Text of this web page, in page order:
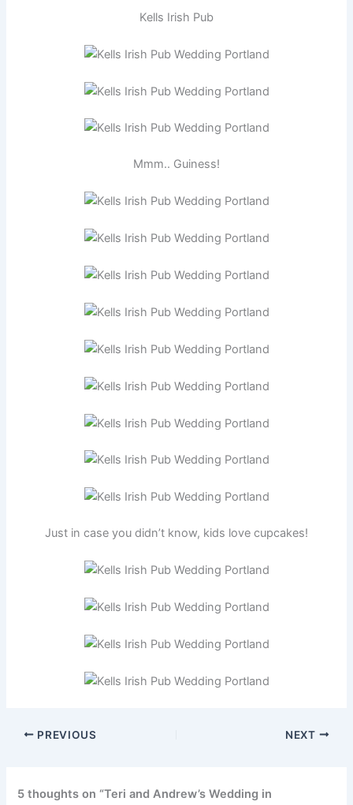
Kells Irish Pub
Mmm.. Guiness!
Just in case you didn’t know, kids love cupcakes!
PREVIOUS NEXT
5 thoughts on “Teri and Andrew’s Wedding in